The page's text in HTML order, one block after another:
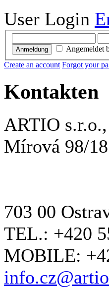
User Login
Anmeldung
Angemeldet
Create an account Forgot your
Kontakten
ARTIO
Mírová 98/18
703 00
TEL.: +420
MOBILE: